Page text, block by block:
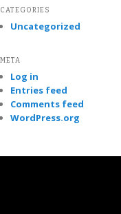
CATEGORIES
Uncategorized
META
Log in
Entries feed
Comments feed
WordPress.org